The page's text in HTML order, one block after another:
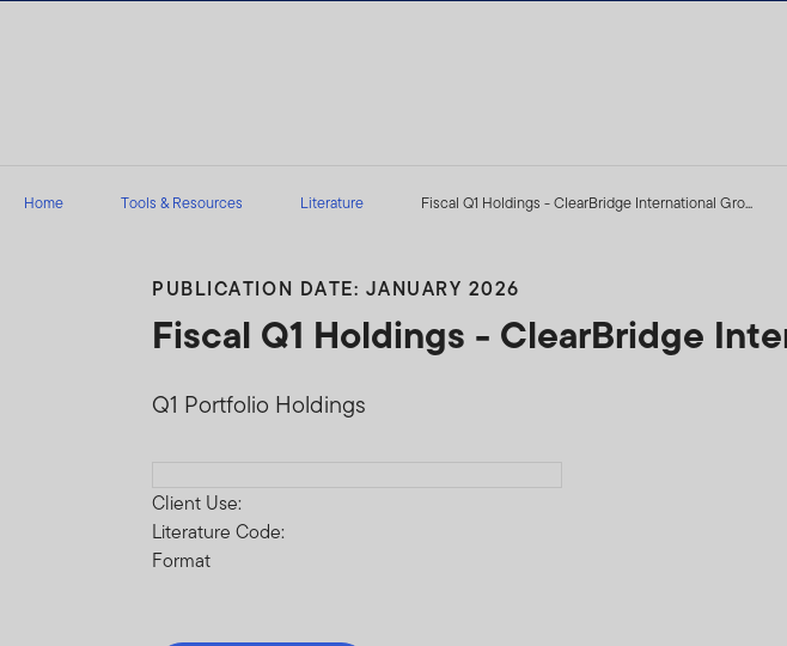
Home Tools & Resources Literature Fiscal Q1 Holdings - ClearBridge International Gro...
PUBLICATION DATE: JANUARY 2026
Fiscal Q1 Holdings - ClearBridge
Q1 Portfolio Holdings
Client Use:
Literature Code:
Format